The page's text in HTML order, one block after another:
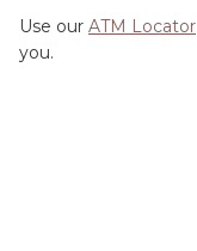
Use our ATM Locator
you.